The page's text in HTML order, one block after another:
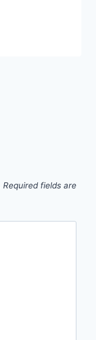
Required fields are